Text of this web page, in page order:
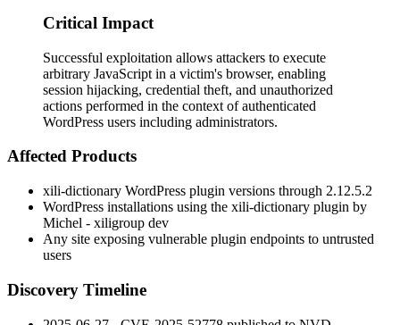
Critical Impact
Successful exploitation allows attackers to execute
arbitrary JavaScript in a victim's browser, enabling
session hijacking, credential theft, and unauthorized
actions performed in the context of authenticated
WordPress users including administrators.
Affected Products
xili-dictionary WordPress plugin versions through 2.12.5.2
WordPress installations using the xili-dictionary plugin by
Michel - xiligroup dev
Any site exposing vulnerable plugin endpoints to untrusted
users
Discovery Timeline